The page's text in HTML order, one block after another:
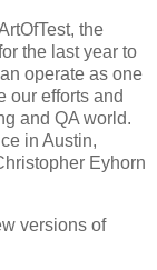
the
the last year to
operate as one
our efforts and
and QA world.
in Austin,
Eyhorn
versions of